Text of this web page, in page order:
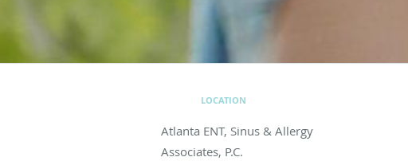
LOCATION
Atlanta ENT, Sinus & Allergy
Associates, P.C.